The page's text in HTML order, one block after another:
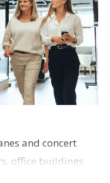
and concert
office buildings